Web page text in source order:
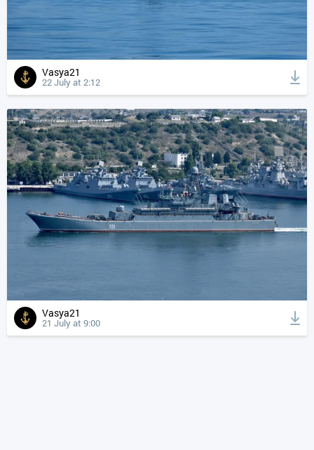
Vasya21
22 July at 2:12
Vasya21
21 July at 9:00